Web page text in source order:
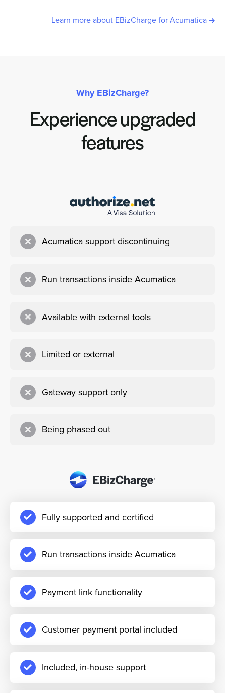
Learn more about EBizCharge for Acumatica
Why EBizCharge?
Experience upgraded
features
Acumatica support discontinuing
Run transactions inside Acumatica
Available with external tools
Limited or external
Gateway support only
Being phased out
Fully supported and certified
Run transactions inside Acumatica
Payment link functionality
Customer payment portal included
Included, in-house support